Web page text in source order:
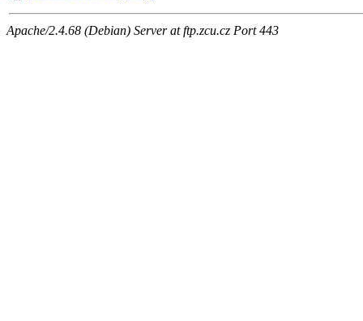
Apache/2.4.68 (Debian) Server at ftp.zcu.cz Port 443